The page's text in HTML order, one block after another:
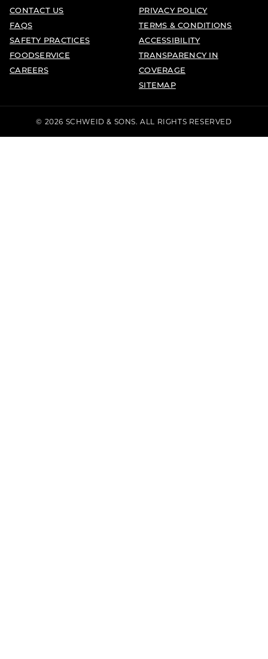
CONTACT US
FAQS
SAFETY PRACTICES
FOODSERVICE
CAREERS
PRIVACY POLICY
TERMS & CONDITIONS
ACCESSIBILITY
TRANSPARENCY IN
COVERAGE
SITEMAP
© 2026 SCHWEID & SONS. ALL RIGHTS RESERVED